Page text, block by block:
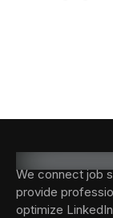
We connect job
provide
optimize